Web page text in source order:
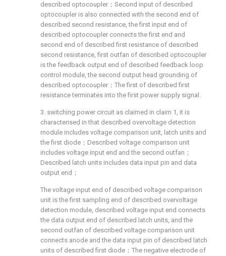
described optocoupler；Second input of described
optocoupler is also connected with the second end of
described second resistance, the first input end of
described optocoupler connects the first end and
second end of described first resistance of described
second resistance, first outfan of described optocoupler
is the feedback output end of described feedback loop
control module, the second output head grounding of
described optocoupler；The first of described first
resistance terminates into the first power supply signal.
3. switching power circuit as claimed in claim 1, it is
characterised in that described overvoltage detection
module includes voltage comparison unit, latch units and
the first diode；Described voltage comparison unit
includes voltage input end and the second outfan；
Described latch units includes data input pin and data
output end；
The voltage input end of described voltage comparison
unit is the first sampling end of described overvoltage
detection module, described voltage input end connects
the data output end of described latch units, and the
second outfan of described voltage comparison unit
connects anode and the data input pin of described latch
units of described first diode；The negative electrode of